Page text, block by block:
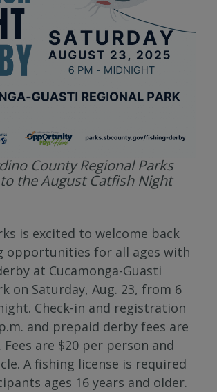
County Regional Parks
the August Catfish Night
is excited to welcome back
opportunities for all ages with
at Cucamonga-Guasti
on Saturday, Aug. 23, from 6
Check-in and registration
and prepaid derby fees are
Fees are $20 per person and
A fishing license is required
ages 16 years and older.